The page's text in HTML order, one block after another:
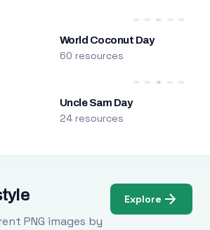
World Coconut Day
60 resources
Uncle Sam Day
24 resources
PNG images by
Explore